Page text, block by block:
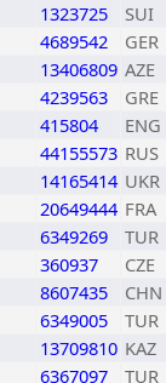
1323725
SUI
4689542
GER
13406809 AZE
4239563
GRE
415804
ENG
44155573 RUS
14165414 UKR
20649444 FRA
6349269
TUR
360937
CZE
8607435
CHN
6349005
TUR
13709810 KAZ
6367097 TUR